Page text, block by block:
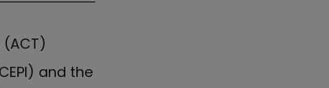
and the